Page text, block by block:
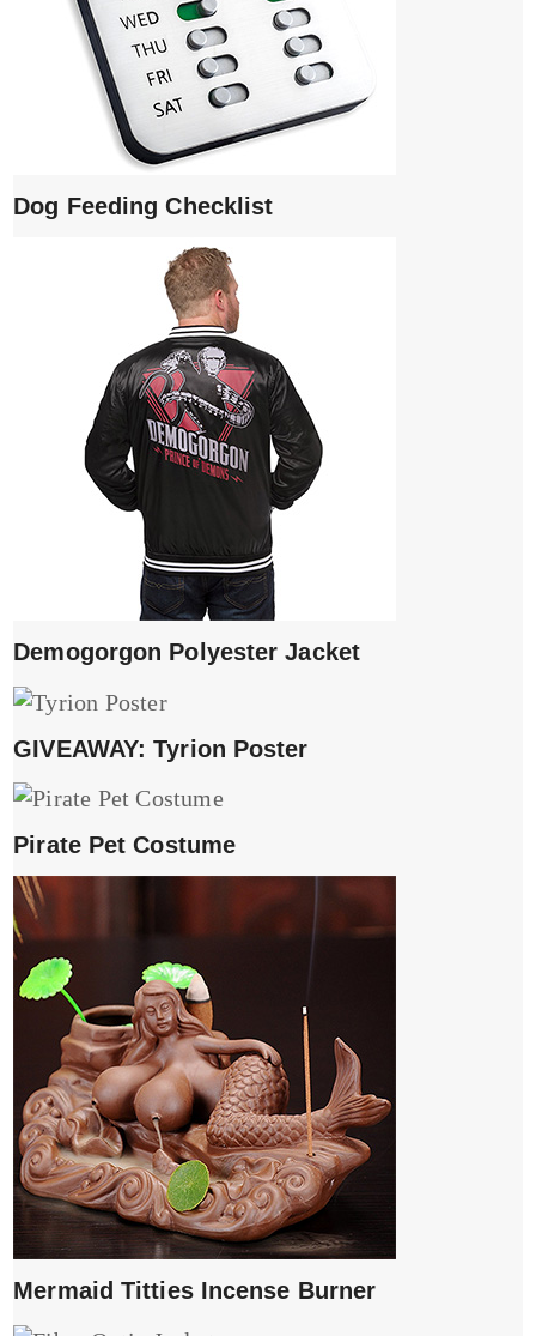
Dog Feeding Checklist
Demogorgon Polyester Jacket
GIVEAWAY: Tyrion Poster
Pirate Pet Costume
Mermaid Titties Incense Burner